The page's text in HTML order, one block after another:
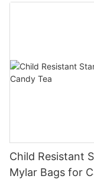
Child Resistant
Mylar Bags for